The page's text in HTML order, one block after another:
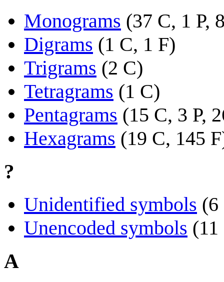
Monograms (37 C, 1 P,
Digrams (1 C, 1 F)
Trigrams (2 C)
Tetragrams (1 C)
Pentagrams (15 C, 3 P,
Hexagrams (19 C, 145
?
Unidentified symbols (6
Unencoded symbols (11
A